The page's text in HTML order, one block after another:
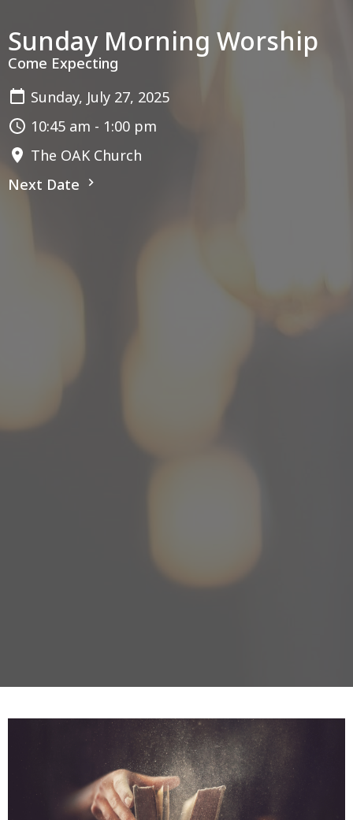
Sunday Morning Worship
Come Expecting
Sunday, July 27, 2025
10:45 am - 1:00 pm
The OAK Church
Next Date